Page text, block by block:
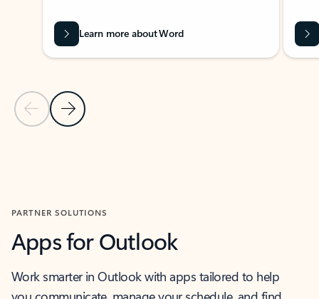
Previous Slide
Next Slide
Learn more about Word
PARTNER SOLUTIONS
Apps for Outlook
Work smarter in Outlook with apps tailored to help